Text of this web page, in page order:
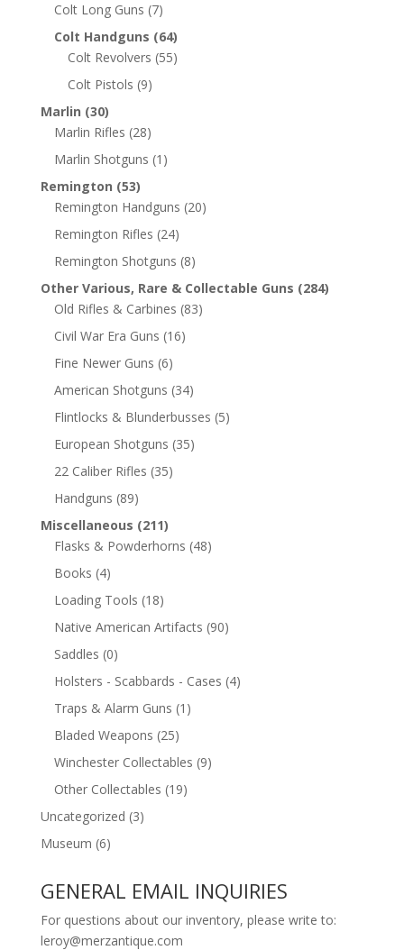
Colt Long Guns (7)
Colt Handguns (64)
Colt Revolvers (55)
Colt Pistols (9)
Marlin (30)
Marlin Rifles (28)
Marlin Shotguns (1)
Remington (53)
Remington Handguns (20)
Remington Rifles (24)
Remington Shotguns (8)
Other Various, Rare & Collectable Guns (284)
Old Rifles & Carbines (83)
Civil War Era Guns (16)
Fine Newer Guns (6)
American Shotguns (34)
Flintlocks & Blunderbusses (5)
European Shotguns (35)
22 Caliber Rifles (35)
Handguns (89)
Miscellaneous (211)
Flasks & Powderhorns (48)
Books (4)
Loading Tools (18)
Native American Artifacts (90)
Saddles (0)
Holsters - Scabbards - Cases (4)
Traps & Alarm Guns (1)
Bladed Weapons (25)
Winchester Collectables (9)
Other Collectables (19)
Uncategorized (3)
Museum (6)
GENERAL EMAIL INQUIRIES
For questions about our inventory, please write to:
leroy@merzantique.com